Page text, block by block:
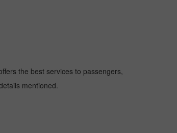
the best services to passengers,
mentioned.